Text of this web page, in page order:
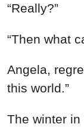
“Really?”
“Then what
Angela,
this world.”
The winter